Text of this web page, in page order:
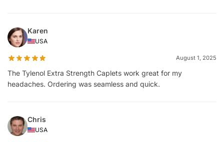
Karen
USA
August 1, 2025
The Tylenol Extra Strength Caplets work great for my
headaches. Ordering was seamless and quick.
Chris
USA